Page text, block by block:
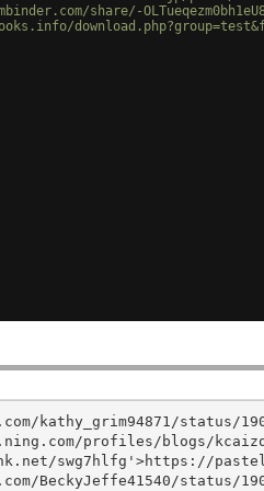
share/-
kathy_grim94871/status/
profiles/blogs/
swg7hlfg'>https://
BeckyJeffe41540/status/